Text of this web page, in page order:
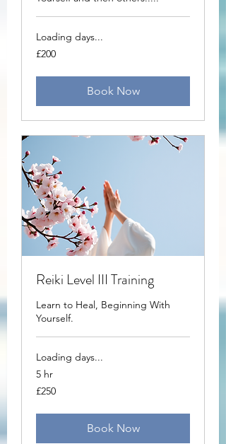
Loading days...
200
British
£200
Book Now
Reiki Level III Training
Learn to Heal, Beginning With
Yourself.
Loading days...
5 hr
250
British
£250
Book Now